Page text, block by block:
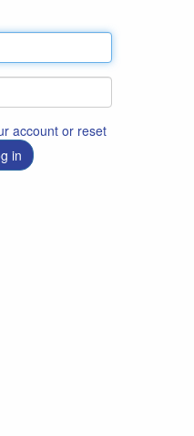
account or reset